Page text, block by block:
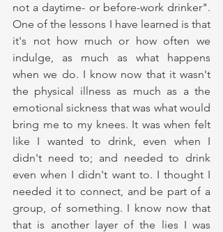
not a daytime- or before-work drinker".
One of the lessons I have learned is that
it's not how much or how often we
indulge, as much as what happens
when we do. I know now that it wasn't
the physical illness as much as a the
emotional sickness that was what would
bring me to my knees. It was when felt
like I wanted to drink, even when I
didn't need to; and needed to drink
even when I didn't want to. I thought I
needed it to connect, and be part of a
group, of something. I know now that
that is another layer of the lies I was